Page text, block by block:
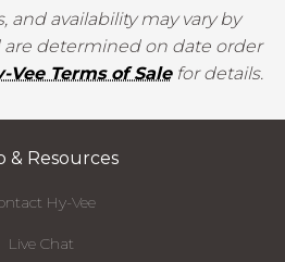
and availability may vary by
determined on date order
Vee Terms of Salefor details.
& Resources
Hy-Vee
Live Chat